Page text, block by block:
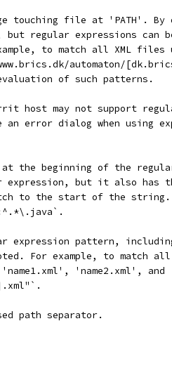
touching file at 'PATH'.
but regular expressions can
to match all XML
automaton/
of such patterns.
host may not support
an error dialog when using
the beginning of the
expression, but it also has
to the start of the string.
expression pattern,
For example, to match all
'name2.xml', and
path separator.